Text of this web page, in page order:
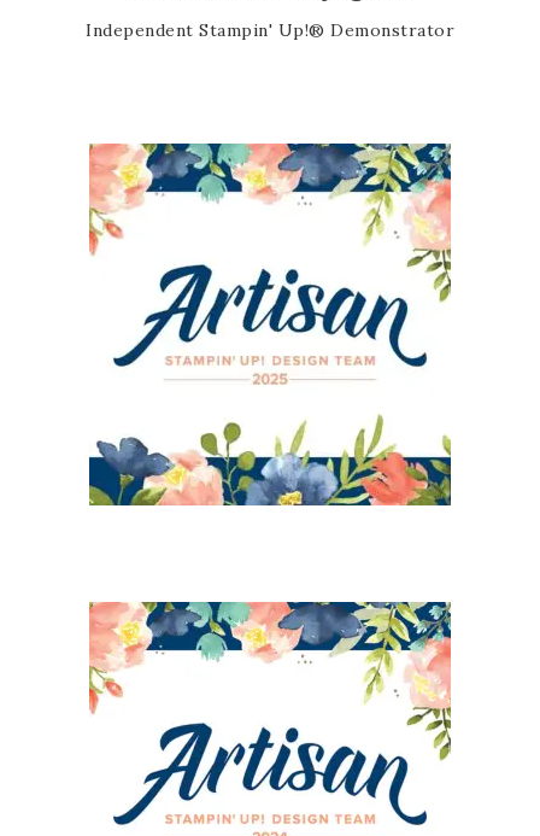
Independent Stampin' Up!® Demonstrator